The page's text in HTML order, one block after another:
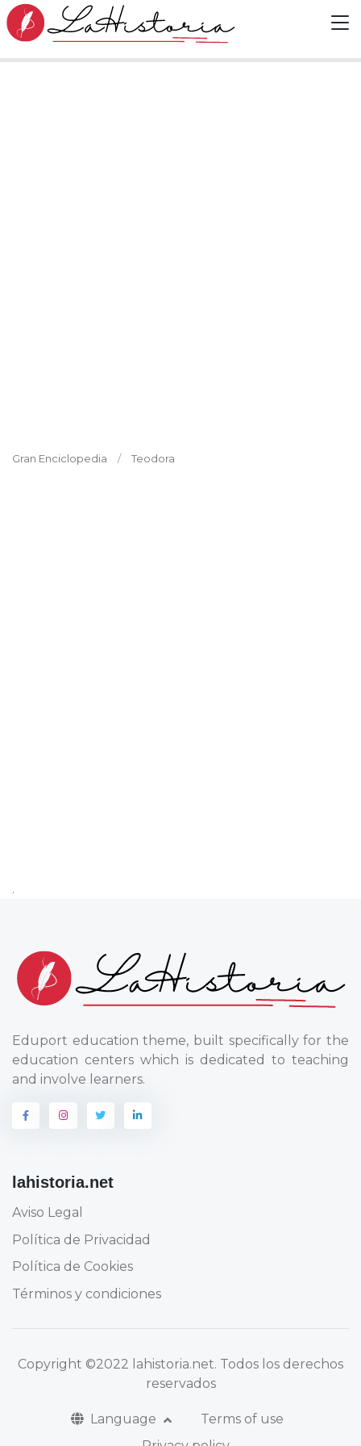
Gran Enciclopedia Teodora
.
Eduport education theme, built specifically for the
education centers which is dedicated to teaching
and involve learners.
lahistoria.net
Aviso Legal
Política de Privacidad
Política de Cookies
Términos y condiciones
Copyright ©2022 lahistoria.net. Todos los derechos
reservados
Language
Terms of use